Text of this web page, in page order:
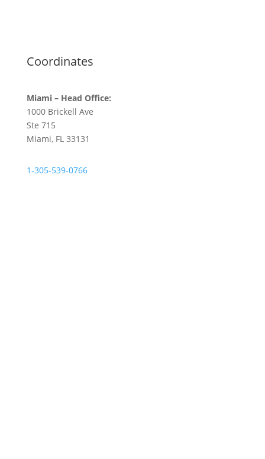
Coordinates
Miami – Head Office:
1000 Brickell Ave
Ste 715
Miami, FL 33131
1-305-539-0766